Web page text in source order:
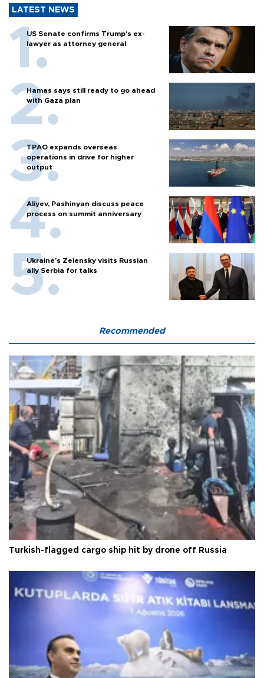
LATEST NEWS
US Senate confirms Trump's ex-
lawyer as attorney general
Hamas says still ready to go ahead
with Gaza plan
TPAO expands overseas
operations in drive for higher
output
Aliyev, Pashinyan discuss peace
process on summit anniversary
Ukraine's Zelensky visits Russian
ally Serbia for talks
Recommended
Turkish-flagged cargo ship hit by drone off Russia